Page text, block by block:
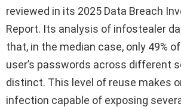
reviewed in its 2025 Data Breach
Report. Its analysis of infostealer
that, in the median case, only 49%
user’s passwords across different
distinct. This level of reuse makes
infection capable of exposing